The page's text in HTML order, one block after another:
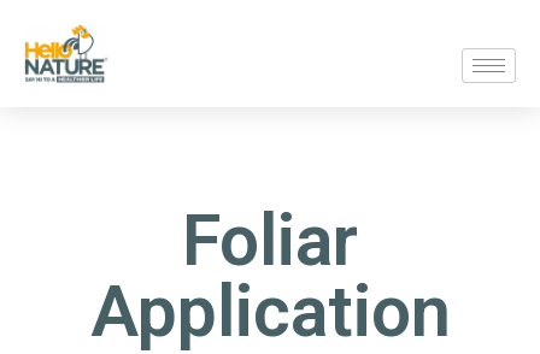
Foliar
Application